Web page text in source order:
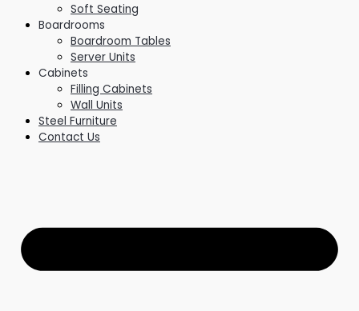
Soft Seating
Boardrooms
Boardroom Tables
Server Units
Cabinets
Filling Cabinets
Wall Units
Steel Furniture
Contact Us